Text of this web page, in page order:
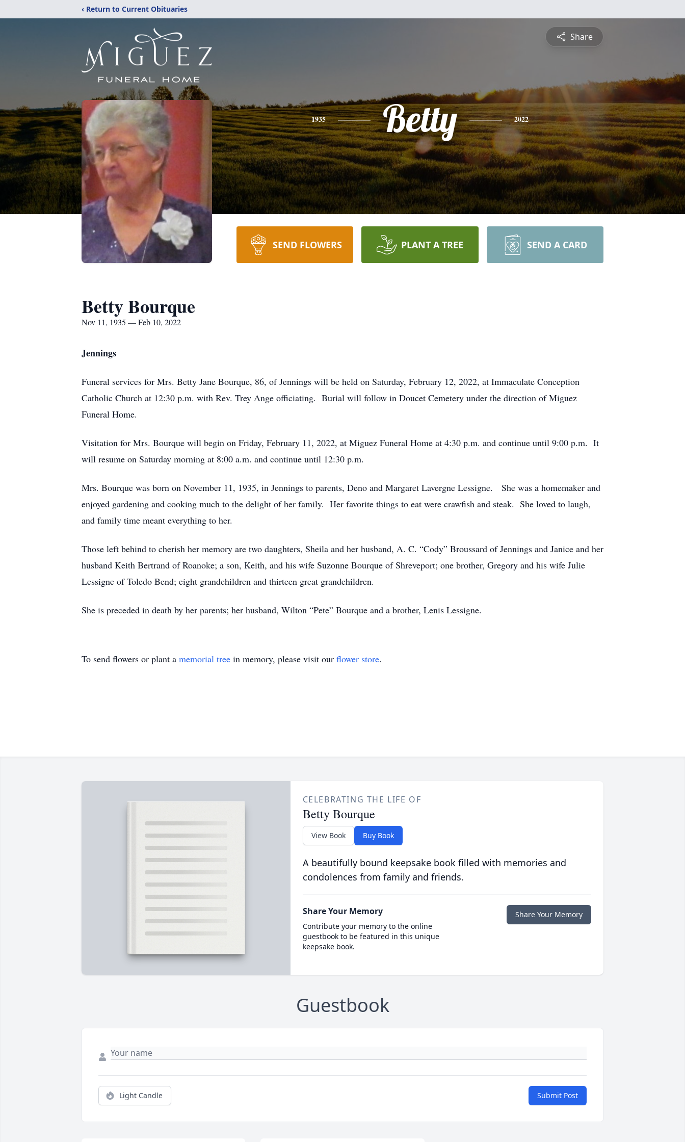
‹ Return to Current Obituaries
Share
1935 Betty 2022
SEND FLOWERS PLANT A TREE SEND A CARD
Betty Bourque
Nov 11, 1935 — Feb 10, 2022
Jennings
Funeral services for Mrs. Betty Jane Bourque, 86, of Jennings will be held on Saturday, February 12, 2022, at Immaculate Conception
Catholic Church at 12:30 p.m. with Rev. Trey Ange officiating. Burial will follow in Doucet Cemetery under the direction of Miguez
Funeral Home.
Visitation for Mrs. Bourque will begin on Friday, February 11, 2022, at Miguez Funeral Home at 4:30 p.m. and continue until 9:00 p.m. It
will resume on Saturday morning at 8:00 a.m. and continue until 12:30 p.m.
Mrs. Bourque was born on November 11, 1935, in Jennings to parents, Deno and Margaret Lavergne Lessigne. She was a homemaker and
enjoyed gardening and cooking much to the delight of her family. Her favorite things to eat were crawfish and steak. She loved to laugh,
and family time meant everything to her.
Those left behind to cherish her memory are two daughters, Sheila and her husband, A. C. “Cody” Broussard of Jennings and Janice and her
husband Keith Bertrand of Roanoke; a son, Keith, and his wife Suzonne Bourque of Shreveport; one brother, Gregory and his wife Julie
Lessigne of Toledo Bend; eight grandchildren and thirteen great grandchildren.
She is preceded in death by her parents; her husband, Wilton “Pete” Bourque and a brother, Lenis Lessigne.
To send flowers or plant a memorial tree in memory, please visit our flower store.
CELEBRATING THE LIFE OF
Betty Bourque
View Book Buy Book
A beautifully bound keepsake book filled with memories and
condolences from family and friends.
Share Your Memory
Contribute your memory to the online
guestbook to be featured in this unique
keepsake book.
Share Your Memory
Guestbook
Light Candle Submit Post